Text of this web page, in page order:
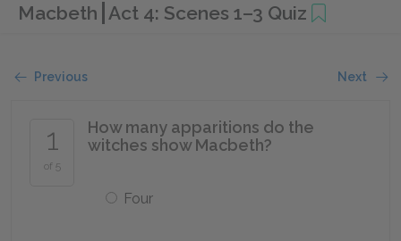
Macbeth Act 4: Scenes 1–3 Quiz
Previous Next
1
of 5
How many apparitions do the
witches show Macbeth?
Four